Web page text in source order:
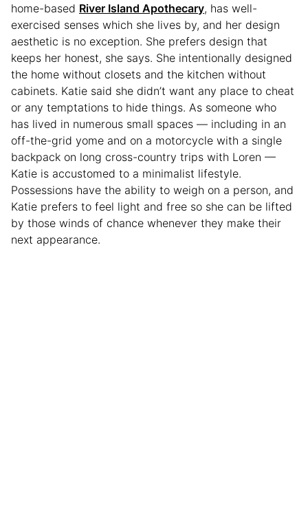
home-based River Island Apothecary, has well-
exercised senses which she lives by, and her design
aesthetic is no exception. She prefers design that
keeps her honest, she says. She intentionally designed
the home without closets and the kitchen without
cabinets. Katie said she didn’t want any place to cheat
or any temptations to hide things. As someone who
has lived in numerous small spaces — including in an
off-the-grid yome and on a motorcycle with a single
backpack on long cross-country trips with Loren —
Katie is accustomed to a minimalist lifestyle.
Possessions have the ability to weigh on a person, and
Katie prefers to feel light and free so she can be lifted
by those winds of chance whenever they make their
next appearance.